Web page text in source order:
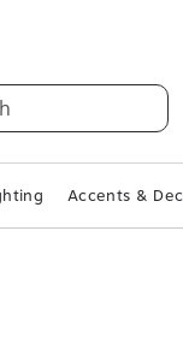
Accents &